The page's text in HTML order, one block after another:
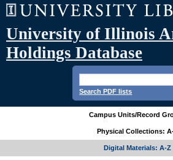
University of Illinois
Holdings Database
Search PDF lists
Campus Units/Record
Physical Collections:
Digital Materials: A-Z